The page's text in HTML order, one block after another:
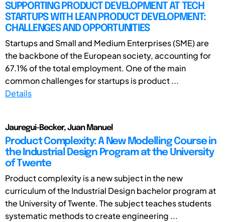
SUPPORTING PRODUCT DEVELOPMENT AT TECH
STARTUPS WITH LEAN PRODUCT DEVELOPMENT:
CHALLENGES AND OPPORTUNITIES
Startups and Small and Medium Enterprises (SME) are
the backbone of the European society, accounting for
67.1% of the total employment. One of the main
common challenges for startups is product ...
Details
Jauregui-Becker, Juan Manuel
Product Complexity: A New Modelling Course in
the Industrial Design Program at the University
of Twente
Product complexity is a new subject in the new
curriculum of the Industrial Design bachelor program at
the University of Twente. The subject teaches students
systematic methods to create engineering ...